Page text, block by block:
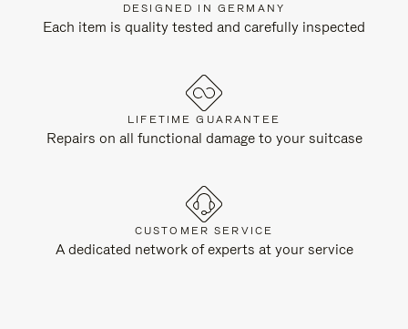
DESIGNED IN GERMANY
Each item is quality tested and carefully inspected
LIFETIME GUARANTEE
Repairs on all functional damage to your suitcase
CUSTOMER SERVICE
A dedicated network of experts at your service